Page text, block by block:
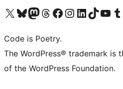
Visit our X (formerly Twitter) account
Visit our Bluesky account
Visit our Mastodon account
Visit our Threads account
Visit our Facebook page
Visit our Instagram account
Visit our LinkedIn account
Visit our TikTok
Visit our
Code is Poetry.
The WordPress® trademark is
of the WordPress Foundation.